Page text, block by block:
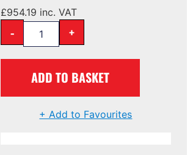
£954.19 inc. VAT
- +
ADD TO BASKET
+ Add to Favourites